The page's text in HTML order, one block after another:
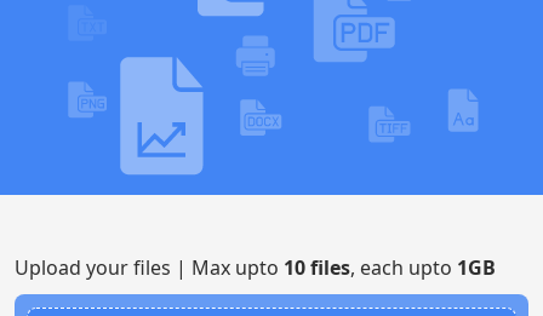
Upload your files | Max upto 10 files, each upto 1GB